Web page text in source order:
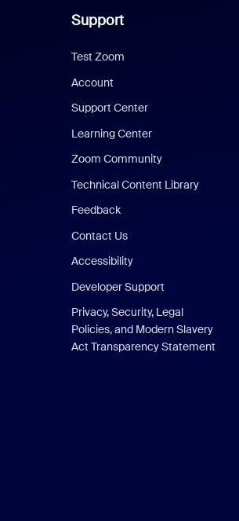
Support
Test Zoom
Account
Support Center
Learning Center
Zoom Community
Technical Content Library
Feedback
Contact Us
Accessibility
Developer Support
Privacy, Security, Legal
Policies, and Modern Slavery
Act Transparency Statement